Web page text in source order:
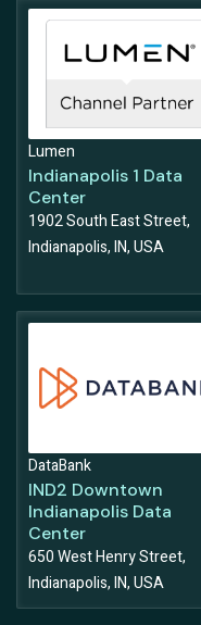
Lumen
Indianapolis 1 Data
Center
1902 South East Street,
Indianapolis, IN, USA
DataBank
IND2 Downtown
Indianapolis Data
Center
650 West Henry Street,
Indianapolis, IN, USA